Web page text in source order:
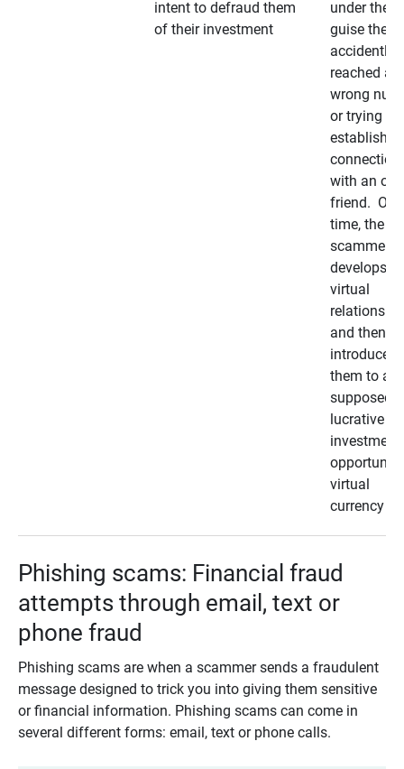
intent to defraud them
of their investment
under the
guise they
accidently
reached a
wrong
or trying to
establish a
connection
with an old
friend.
time, the
scammer
develops a
virtual
relationship
and then
introduces
them to a
supposedly
lucrative
investment
virtual
currency
Phishing scams: Financial fraud
attempts through email, text or
phone fraud
Phishing scams are when a scammer sends a fraudulent
message designed to trick you into giving them sensitive
or financial information. Phishing scams can come in
several different forms: email, text or phone calls.